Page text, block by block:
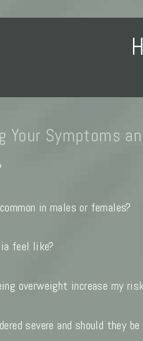
Your Symptoms
in males or females?
feel like?
overweight increase my
severe and should they